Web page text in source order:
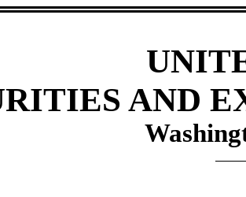
AND